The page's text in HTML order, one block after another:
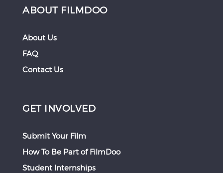
ABOUT FILMDOO
About Us
FAQ
Contact Us
GET INVOLVED
Submit Your Film
How To Be Part of FilmDoo
Student Internships